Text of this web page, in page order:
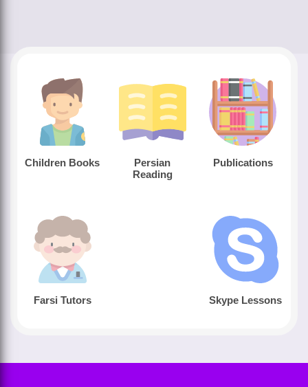
Children Books
Persian
Reading
Publications
Farsi Tutors Skype Lessons